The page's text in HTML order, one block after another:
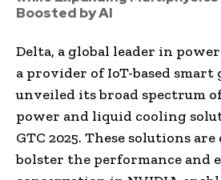
Boosted by AI
Delta, a global leader in
a provider of IoT-based smart
unveiled its broad spectrum
power and liquid cooling
GTC 2025. These solutions
bolster the performance and